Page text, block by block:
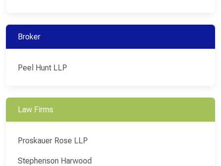
Broker
Peel Hunt LLP
Law Firms
Proskauer Rose LLP
Stephenson Harwood